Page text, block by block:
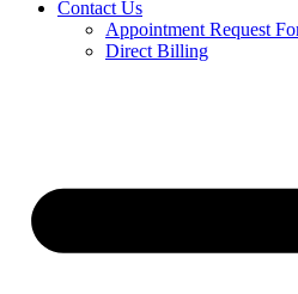
Contact Us
Appointment Request
Direct Billing